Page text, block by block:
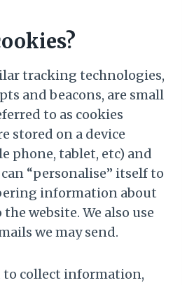
tracking technologies,
and beacons, are small
to as cookies
stored on a device
phone, tablet, etc) and
“personalise” itself to
information about
website. We also use
we may send.
to collect information,